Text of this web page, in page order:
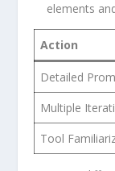
elements
Action
Detailed
Multiple
Tool